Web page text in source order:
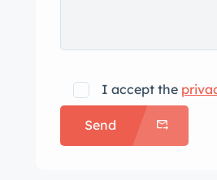
I accept the
Send